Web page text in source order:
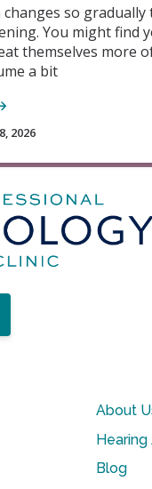
so gradually
You might find
themselves more
a bit
2026
About
Hearing
Blog